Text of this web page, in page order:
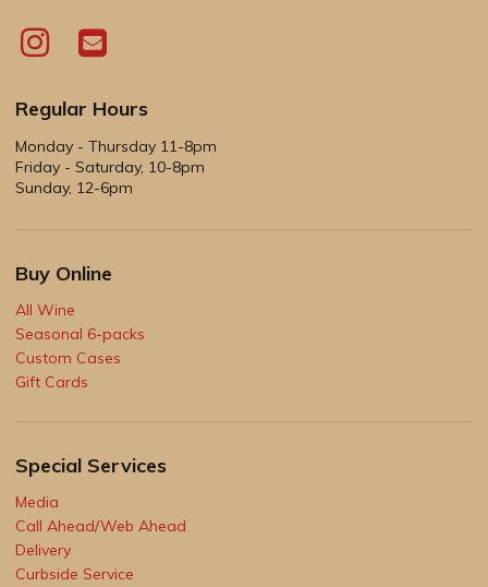
Regular Hours
Monday - Thursday 11-8pm
Friday - Saturday, 10-8pm
Sunday, 12-6pm
Buy Online
All Wine
Seasonal 6-packs
Custom Cases
Gift Cards
Special Services
Media
Call Ahead/Web Ahead
Delivery
Curbside Service